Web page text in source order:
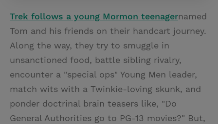
Trek follows a young Mormon teenagernamed
Tom and his friends on their handcart journey.
Along the way, they try to smuggle in
unsanctioned food, battle sibling rivalry,
encounter a "special ops" Young Men leader,
match wits with a Twinkie-loving skunk, and
ponder doctrinal brain teasers like, "Do
General Authorities go to PG-13 movies?" But,